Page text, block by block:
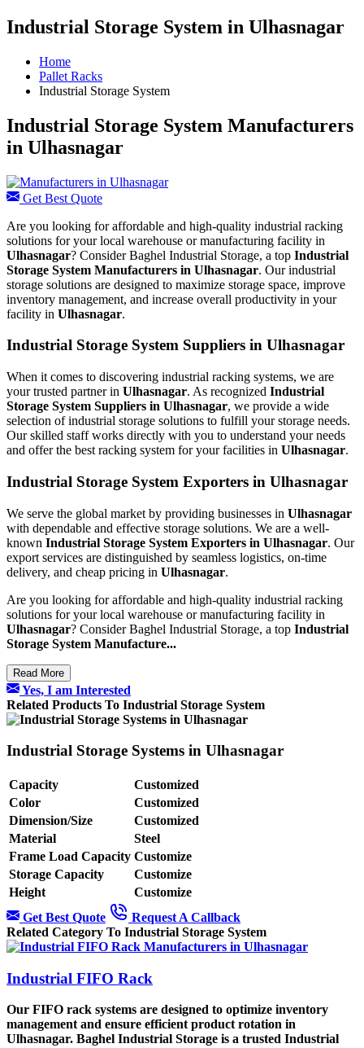
Industrial Storage System in Ulhasnagar
Home
Pallet Racks
Industrial Storage System
Industrial Storage System Manufacturers
in Ulhasnagar
Get Best Quote
Are you looking for affordable and high-quality industrial racking
solutions for your local warehouse or manufacturing facility in
Ulhasnagar? Consider Baghel Industrial Storage, a top Industrial
Storage System Manufacturers in Ulhasnagar. Our industrial
storage solutions are designed to maximize storage space, improve
inventory management, and increase overall productivity in your
facility in Ulhasnagar.
Industrial Storage System Suppliers in Ulhasnagar
When it comes to discovering industrial racking systems, we are
your trusted partner in Ulhasnagar. As recognized Industrial
Storage System Suppliers in Ulhasnagar, we provide a wide
selection of industrial storage solutions to fulfill your storage needs.
Our skilled staff works directly with you to understand your needs
and offer the best racking system for your facilities in Ulhasnagar.
Industrial Storage System Exporters in Ulhasnagar
We serve the global market by providing businesses in Ulhasnagar
with dependable and effective storage solutions. We are a well-
known Industrial Storage System Exporters in Ulhasnagar. Our
export services are distinguished by seamless logistics, on-time
delivery, and cheap pricing in Ulhasnagar.
Are you looking for affordable and high-quality industrial racking
solutions for your local warehouse or manufacturing facility in
Ulhasnagar? Consider Baghel Industrial Storage, a top Industrial
Storage System Manufacture...
Read More
Yes, I am Interested
Related Products To Industrial Storage System
Industrial Storage Systems in Ulhasnagar
Capacity
Customized
Color
Customized
Dimension/Size
Customized
Material
Steel
Frame Load Capacity Customize
Storage Capacity
Customize
Height
Customize
Get Best Quote
Request A Callback
Related Category To Industrial Storage System
Industrial FIFO Rack
Our FIFO rack systems are designed to optimize inventory
management and ensure efficient product rotation in
Ulhasnagar. Baghel Industrial Storage is a trusted Industrial